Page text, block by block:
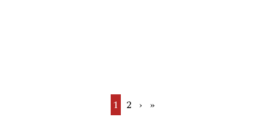
Current
1 Page
2 Next
› Last
»